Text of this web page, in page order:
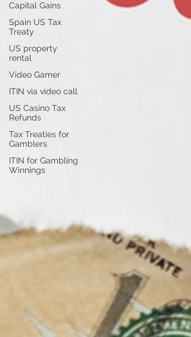
Capital Gains
Spain US Tax
Treaty
US property
rental
Video Gamer
ITIN via video call
US Casino Tax
Refunds
Tax Treaties for
Gamblers
ITIN for Gambling
Winnings